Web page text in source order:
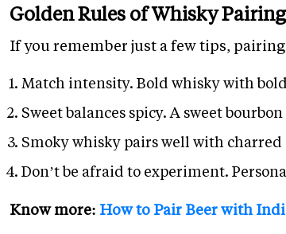
Golden Rules of Whisky Pairing
If you remember just a few tips,
Match intensity. Bold whisky with
Sweet balances spicy. A sweet
Smoky whisky pairs well with
Don’t be afraid to experiment.
Know more: How to Pair Beer with